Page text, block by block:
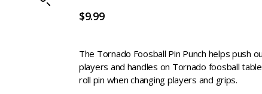
$9.99
The Tornado Foosball Pin Punch helps push
players and handles on Tornado foosball
roll pin when changing players and grips.